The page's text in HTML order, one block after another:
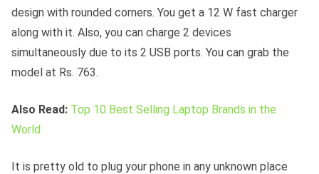
design with rounded corners. You get a 12 W fast charger
along with it. Also, you can charge 2 devices
simultaneously due to its 2 USB ports. You can grab the
model at Rs. 763.
Also Read: Top 10 Best Selling Laptop Brands in the
World
It is pretty old to plug your phone in any unknown place